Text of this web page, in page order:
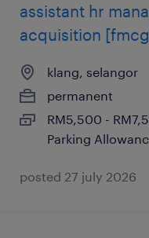
assistant hr
acquisition
klang, selangor
permanent
RM5,500 -
Parking
posted 27 july 2026